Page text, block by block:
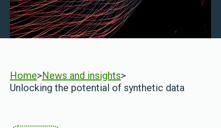
Home>News and insights>
Unlocking the potential of synthetic data